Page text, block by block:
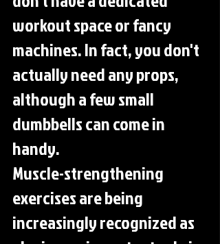
workout space or fancy
machines. In fact, you don't
actually need any props,
although a few small
dumbbells can come in
handy.
Muscle-strengthening
exercises are being
increasingly recognized as